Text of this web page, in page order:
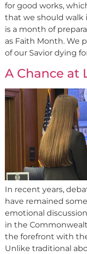
for good works,
that we should walk
is a month of
as Faith Month. We
of our Savior dying
A Chance at
In recent years,
have remained
emotional
in the
the forefront with
Unlike traditional